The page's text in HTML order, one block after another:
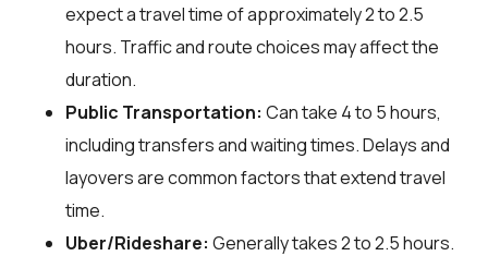
expect a travel time of approximately 2 to 2.5
hours. Traffic and route choices may affect the
duration.
Public Transportation: Can take 4 to 5 hours,
including transfers and waiting times. Delays and
layovers are common factors that extend travel
time.
Uber/Rideshare: Generally takes 2 to 2.5 hours.